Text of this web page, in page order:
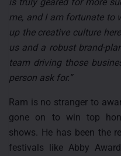
me, and I am fortunate to
up the creative culture
us and a robust brand-
team driving those
person ask for.”
Ram is no stranger to
gone on to win top
shows. He has been the
festivals like Abby